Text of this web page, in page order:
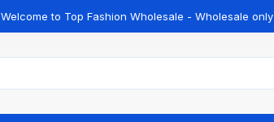
Welcome to Top Fashion Wholesale - Wholesale only